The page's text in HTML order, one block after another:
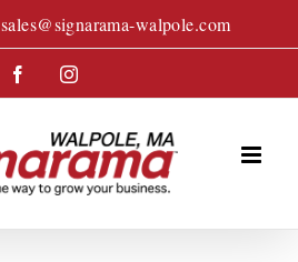
sales@signarama-walpole.com
FacebookInstagram